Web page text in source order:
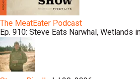
The MeatEater Podcast
Ep. 910: Steve Eats Narwhal, Wetlands